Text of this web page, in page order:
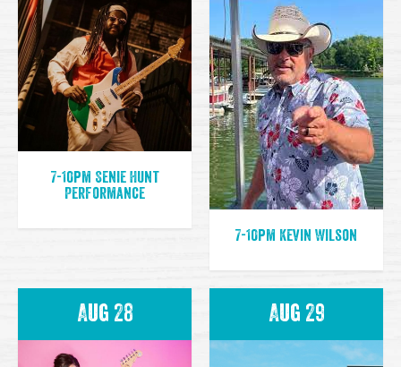
7-10pm Senie Hunt
Performance
7-10pm Kevin Wilson
Aug 28 Aug 29